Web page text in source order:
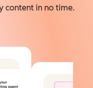
content in no time.